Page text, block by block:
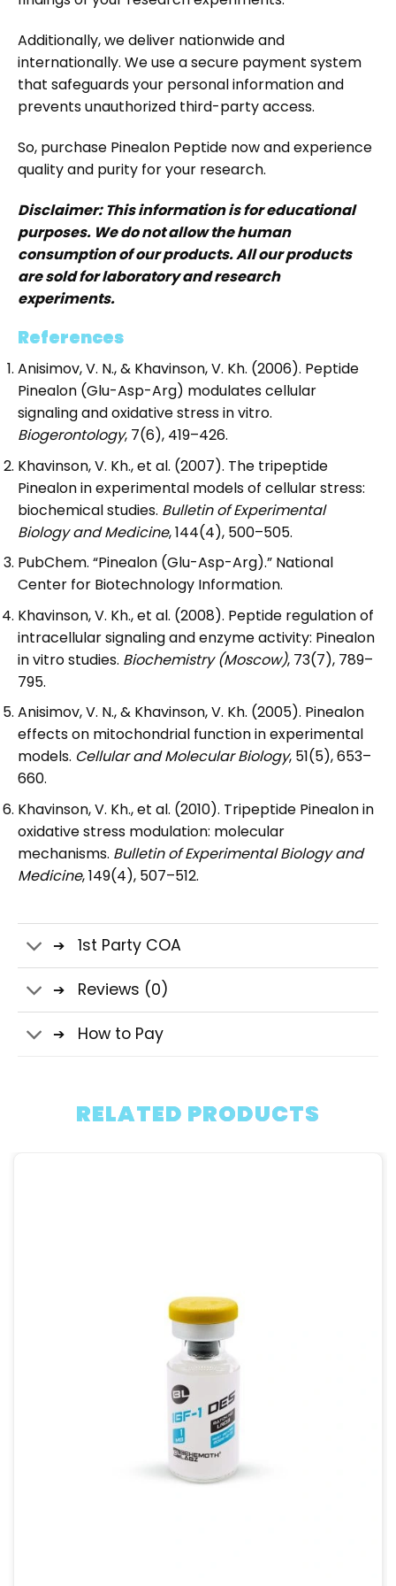
Additionally, we deliver nationwide and
internationally. We use a secure payment system
that safeguards your personal information and
prevents unauthorized third-party access.
So, purchase Pinealon Peptide now and experience
quality and purity for your research.
Disclaimer: This information is for educational
purposes. We do not allow the human
consumption of our products. All our products
are sold for laboratory and research
experiments.
References
Anisimov, V. N., & Khavinson, V. Kh. (2006). Peptide
Pinealon (Glu-Asp-Arg) modulates cellular
signaling and oxidative stress in vitro.
Biogerontology, 7(6), 419–426.
Khavinson, V. Kh., et al. (2007). The tripeptide
Pinealon in experimental models of cellular stress:
biochemical studies. Bulletin of Experimental
Biology and Medicine, 144(4), 500–505.
PubChem. “Pinealon (Glu-Asp-Arg).” National
Center for Biotechnology Information.
Khavinson, V. Kh., et al. (2008). Peptide regulation of
intracellular signaling and enzyme activity: Pinealon
in vitro studies. Biochemistry (Moscow), 73(7), 789–
795.
Anisimov, V. N., & Khavinson, V. Kh. (2005). Pinealon
effects on mitochondrial function in experimental
models. Cellular and Molecular Biology, 51(5), 653–
660.
Khavinson, V. Kh., et al. (2010). Tripeptide Pinealon in
oxidative stress modulation: molecular
mechanisms. Bulletin of Experimental Biology and
Medicine, 149(4), 507–512.
1st Party COA
Reviews (0)
How to Pay
RELATED PRODUCTS